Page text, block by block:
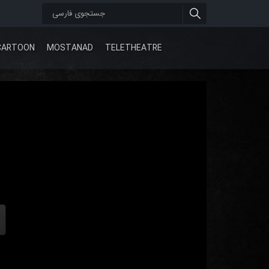
MOSTANAD TELETHEATRE